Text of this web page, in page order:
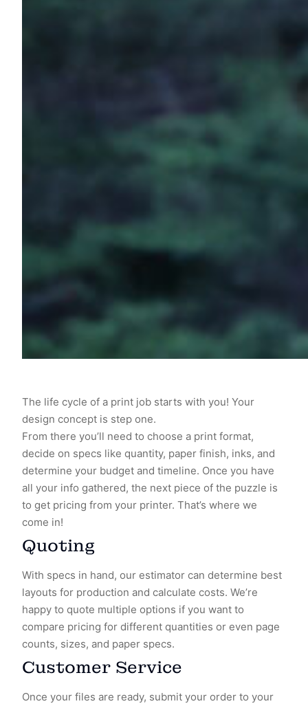
The life cycle of a print job starts with you! Your
design concept is step one.
From there you’ll need to choose a print format,
decide on specs like quantity, paper finish, inks, and
determine your budget and timeline. Once you have
all your info gathered, the next piece of the puzzle is
to get pricing from your printer. That’s where we
come in!
Quoting
With specs in hand, our estimator can determine best
layouts for production and calculate costs. We’re
happy to quote multiple options if you want to
compare pricing for different quantities or even page
counts, sizes, and paper specs.
Customer Service
Once your files are ready, submit your order to your